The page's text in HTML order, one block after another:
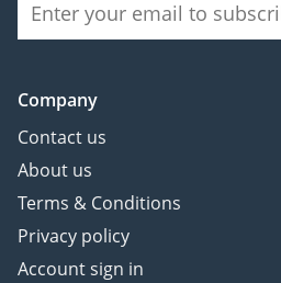
Company
Contact us
About us
Terms & Conditions
Privacy policy
Account sign in